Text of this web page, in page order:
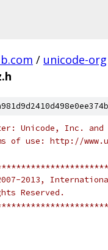
/ unicode-org
Unicode, Inc. and
of use: http://
2013,